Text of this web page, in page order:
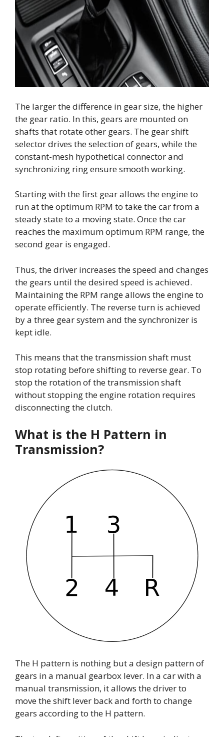
The larger the difference in gear size, the higher
the gear ratio. In this, gears are mounted on
shafts that rotate other gears. The gear shift
selector drives the selection of gears, while the
constant-mesh hypothetical connector and
synchronizing ring ensure smooth working.
Starting with the first gear allows the engine to
run at the optimum RPM to take the car from a
steady state to a moving state. Once the car
reaches the maximum optimum RPM range, the
second gear is engaged.
Thus, the driver increases the speed and changes
the gears until the desired speed is achieved.
Maintaining the RPM range allows the engine to
operate efficiently. The reverse turn is achieved
by a three gear system and the synchronizer is
kept idle.
This means that the transmission shaft must
stop rotating before shifting to reverse gear. To
stop the rotation of the transmission shaft
without stopping the engine rotation requires
disconnecting the clutch.
What is the H Pattern in
Transmission?
The H pattern is nothing but a design pattern of
gears in a manual gearbox lever. In a car with a
manual transmission, it allows the driver to
move the shift lever back and forth to change
gears according to the H pattern.